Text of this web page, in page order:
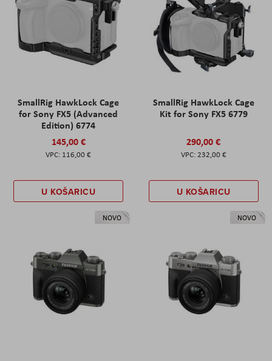
SmallRig HawkLock Cage
for Sony FX5 (Advanced
Edition) 6774
145,00 €
116,00 €
U KOŠARICU
SmallRig HawkLock Cage
Kit for Sony FX5 6779
290,00 €
232,00 €
U KOŠARICU
NOVO NOVO